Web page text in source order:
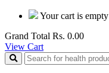
Your cart is empty
Grand Total Rs. 0.00
View Cart